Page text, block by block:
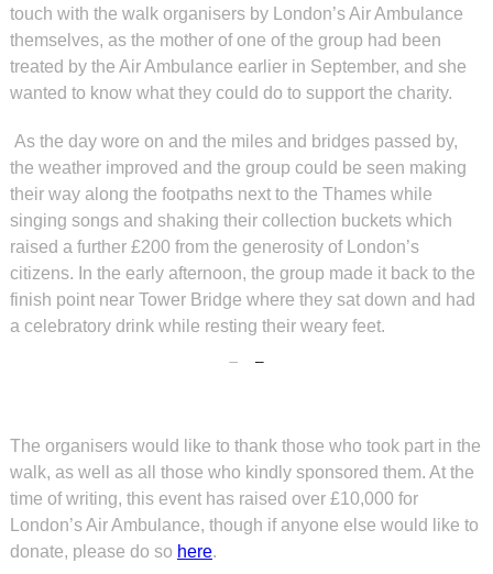
touch with the walk organisers by London’s Air Ambulance
themselves, as the mother of one of the group had been
treated by the Air Ambulance earlier in September, and she
wanted to know what they could do to support the charity.
As the day wore on and the miles and bridges passed by,
the weather improved and the group could be seen making
their way along the footpaths next to the Thames while
singing songs and shaking their collection buckets which
raised a further £200 from the generosity of London’s
citizens. In the early afternoon, the group made it back to the
finish point near Tower Bridge where they sat down and had
a celebratory drink while resting their weary feet.
The organisers would like to thank those who took part in the
walk, as well as all those who kindly sponsored them. At the
time of writing, this event has raised over £10,000 for
London’s Air Ambulance, though if anyone else would like to
donate, please do so here.